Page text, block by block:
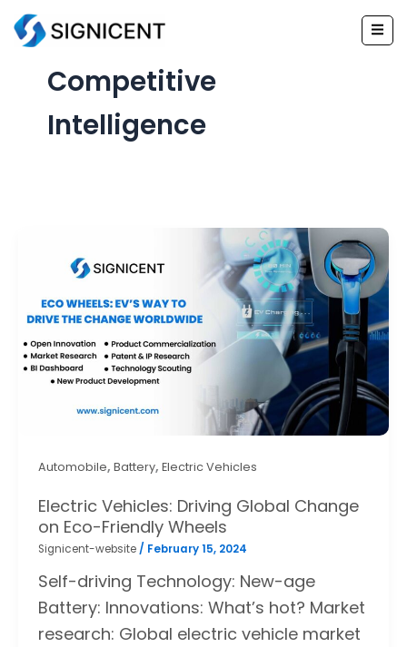
Skip
Competitive
Intelligence
Automobile, Battery, Electric Vehicles
Electric Vehicles: Driving Global Change
on Eco-Friendly Wheels
Signicent-website / February 15, 2024
Self-driving Technology: New-age
Battery: Innovations: What’s hot? Market
research: Global electric vehicle market